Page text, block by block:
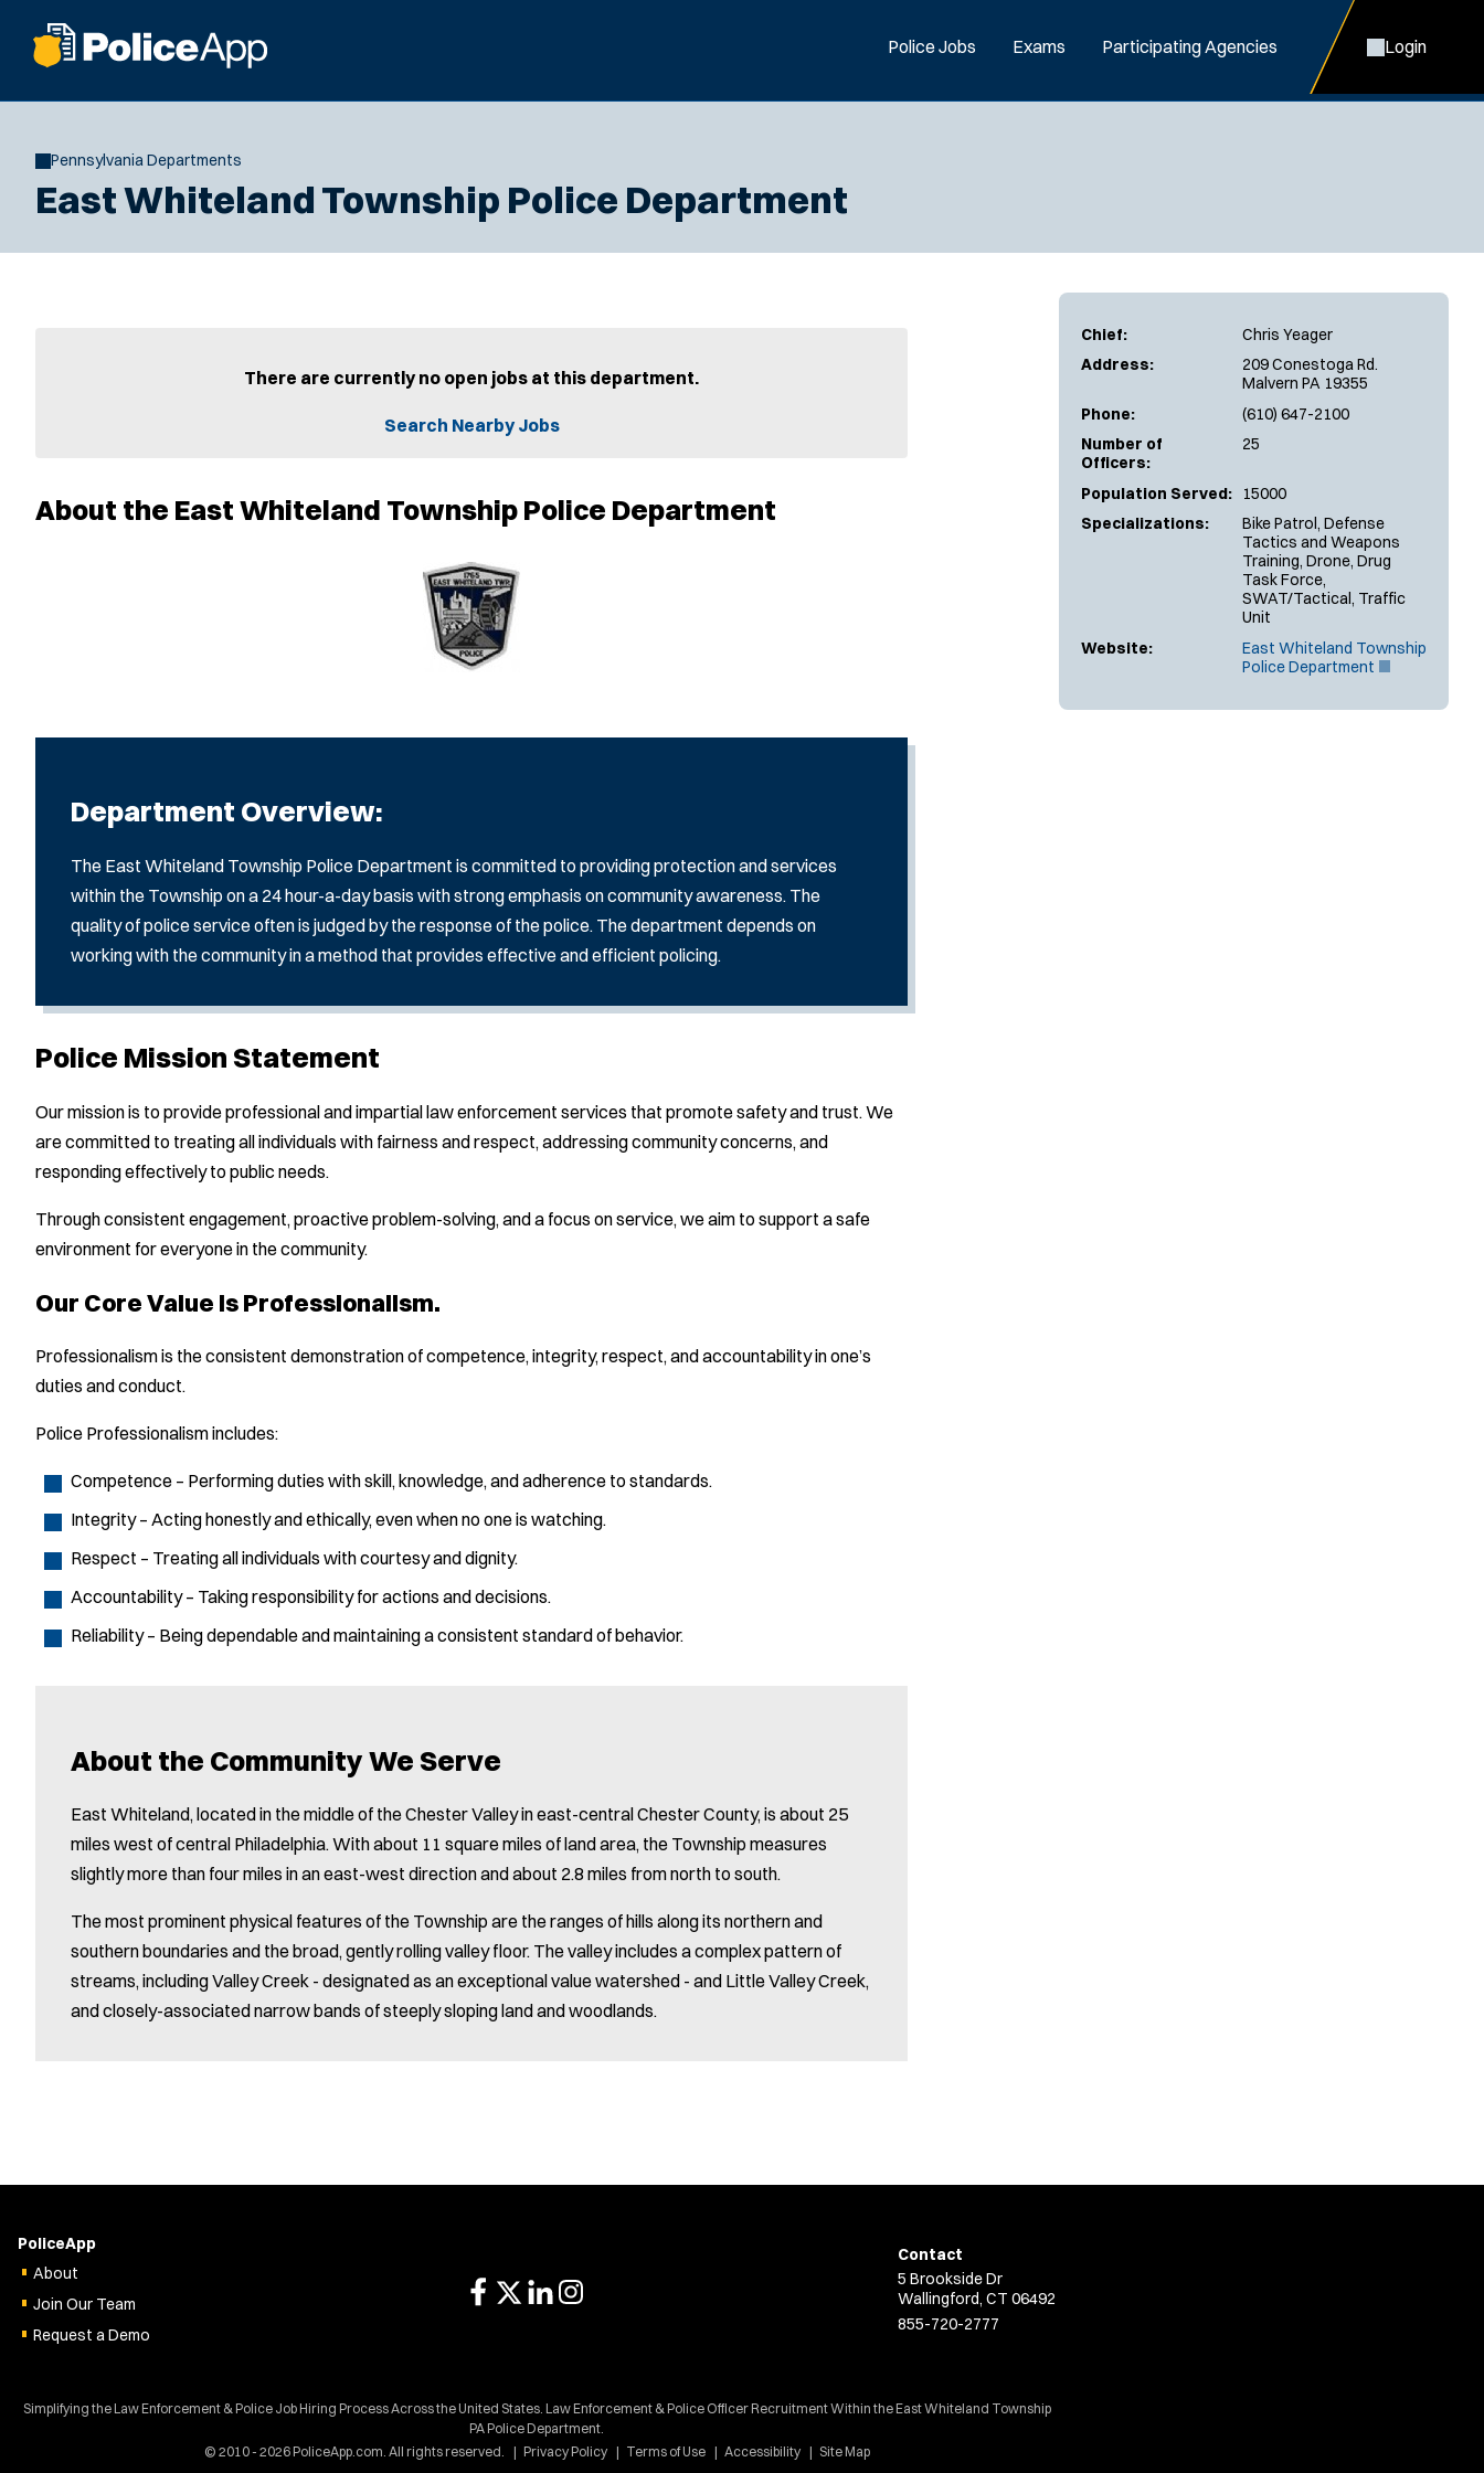
Police Jobs Exams Participating Agencies Login
Pennsylvania Departments
East Whiteland Township Police Department
Chief:
Chris Yeager
Address:
209 Conestoga Rd.
Malvern PA 19355
Phone:
(610) 647-2100
Number of
Officers:
25
Population Served:
15000
Specializations:
Bike Patrol, Defense
Tactics and Weapons
Training, Drone, Drug
Task Force,
SWAT/Tactical, Traffic
Unit
Website:
East Whiteland Township
Police Department
There are currently no open jobs at this department.
Search Nearby Jobs
About the East Whiteland Township Police Department
Department Overview:
The East Whiteland Township Police Department is committed to providing protection and services
within the Township on a 24 hour-a-day basis with strong emphasis on community awareness. The
quality of police service often is judged by the response of the police. The department depends on
working with the community in a method that provides effective and efficient policing.
Police Mission Statement
Our mission is to provide professional and impartial law enforcement services that promote safety and trust. We
are committed to treating all individuals with fairness and respect, addressing community concerns, and
responding effectively to public needs.
Through consistent engagement, proactive problem-solving, and a focus on service, we aim to support a safe
environment for everyone in the community.
Our Core Value is Professionalism.
Professionalism is the consistent demonstration of competence, integrity, respect, and accountability in one’s
duties and conduct.
Police Professionalism includes:
Competence – Performing duties with skill, knowledge, and adherence to standards.
Integrity – Acting honestly and ethically, even when no one is watching.
Respect – Treating all individuals with courtesy and dignity.
Accountability – Taking responsibility for actions and decisions.
Reliability – Being dependable and maintaining a consistent standard of behavior.
About the Community We Serve
East Whiteland, located in the middle of the Chester Valley in east-central Chester County, is about 25
miles west of central Philadelphia. With about 11 square miles of land area, the Township measures
slightly more than four miles in an east-west direction and about 2.8 miles from north to south.
The most prominent physical features of the Township are the ranges of hills along its northern and
southern boundaries and the broad, gently rolling valley floor. The valley includes a complex pattern of
streams, including Valley Creek - designated as an exceptional value watershed - and Little Valley Creek,
and closely-associated narrow bands of steeply sloping land and woodlands.
PoliceApp
About
Join Our Team
Request a Demo
Contact
5 Brookside Dr
Wallingford, CT 06492
855-720-2777
Simplifying the Law Enforcement & Police Job Hiring Process Across the United States. Law Enforcement & Police Officer Recruitment Within the East Whiteland Township
PA Police Department.
© 2010 - 2026 PoliceApp.com. All rights reserved.
Privacy Policy Terms of Use Accessibility Site Map